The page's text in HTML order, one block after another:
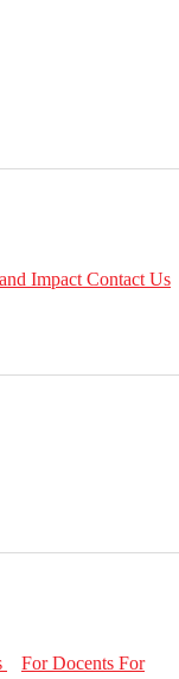
Impact Contact Us
For Docents For